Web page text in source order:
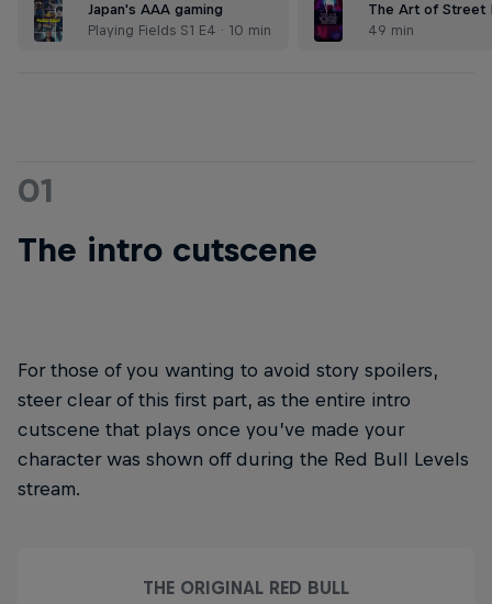
Japan's AAA gaming
Playing Fields S1 E4 · 10 min
The Art of Street
49 min
01
The intro cutscene
For those of you wanting to avoid story spoilers,
steer clear of this first part, as the entire intro
cutscene that plays once you’ve made your
character was shown off during the Red Bull Levels
stream.
THE ORIGINAL RED BULL